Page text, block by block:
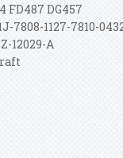
FD487 DG457
7808-1127-7810-
12029-A